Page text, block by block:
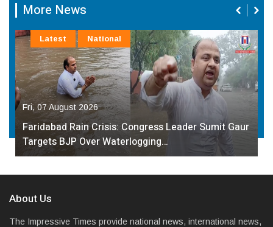
More News
Fri, 07 August 2026
Faridabad Rain Crisis: Congress Leader Sumit Gaur
Targets BJP Over Waterlogging…
Latest National
About Us
The Impressive Times provide national news, international news,